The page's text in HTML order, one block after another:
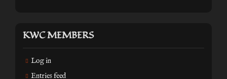
KWC MEMBERS
Log in
Entries feed